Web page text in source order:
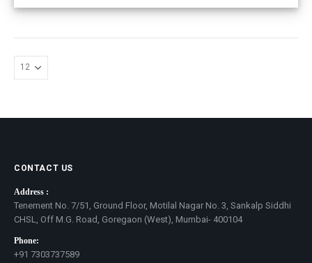
CONTACT US
Address :
Tenement No. 7/51, Ground Floor, Motilal Nagar No. 3, Sankalp Siddhi
CHSL, Off M.G. Road, Goregaon (West), Mumbai- 400104
Phone:
+91 7303737589